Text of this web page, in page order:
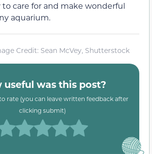
to care for and make wonderful
aquarium.
Credit: Sean McVey, Shutterstock
useful was this post?
rate (you can leave written feedback after
clicking submit)